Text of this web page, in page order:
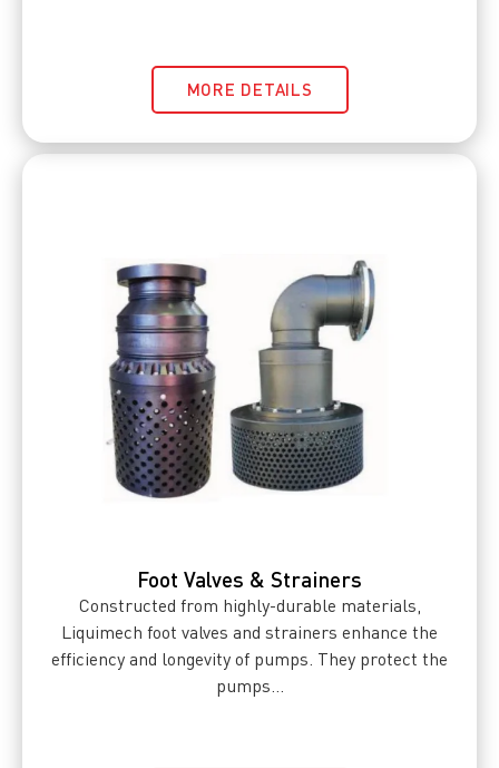
MORE DETAILS
Foot Valves & Strainers
Constructed from highly-durable materials,
Liquimech foot valves and strainers enhance the
efficiency and longevity of pumps. They protect the
pumps...